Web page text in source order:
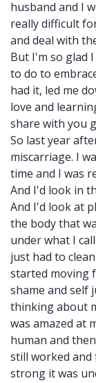
husband and I
really difficult
and deal with
But I'm so glad
to do to
had it, led me
love and
share with you
So last year
miscarriage. I
time and I was
And I'd look in
And I'd look at
the body that
under what I
just had to
started moving
shame and self
thinking about
was amazed at
human and
still worked
strong it was